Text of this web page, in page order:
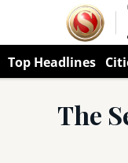
Top Headlines
The